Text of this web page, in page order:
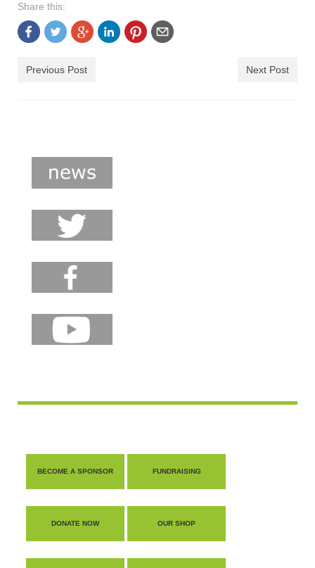
Share this:
Previous Post Next Post
BECOME A SPONSOR FUNDRAISING
DONATE NOW OUR SHOP